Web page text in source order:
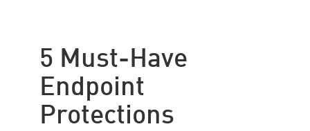
5 Must-Have
Endpoint
Protections